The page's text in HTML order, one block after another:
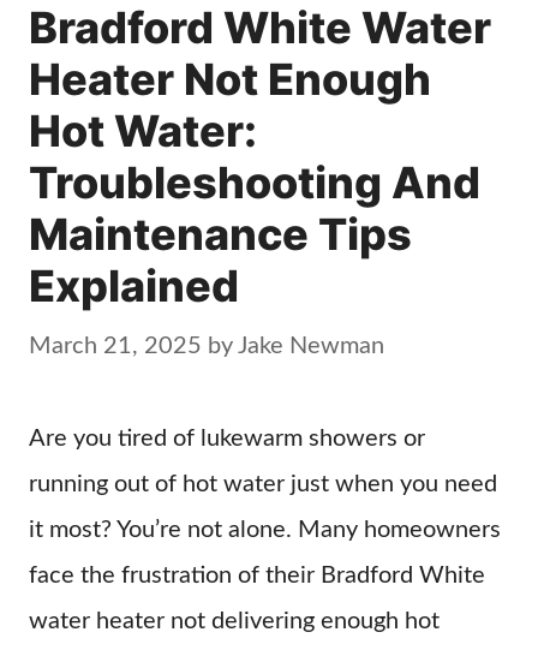
Bradford White Water
Heater Not Enough
Hot Water:
Troubleshooting And
Maintenance Tips
Explained
March 21, 2025 by Jake Newman
Are you tired of lukewarm showers or
running out of hot water just when you need
it most? You’re not alone. Many homeowners
face the frustration of their Bradford White
water heater not delivering enough hot